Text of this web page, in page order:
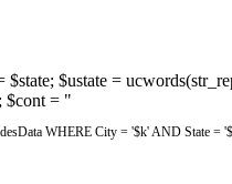
$ustate =
$cont = "
WHERE City = '$k' AND State